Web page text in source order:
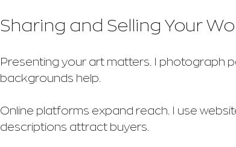
Sharing and Selling Your
Presenting your art matters. I photograph
backgrounds help.
Online platforms expand reach. I use
descriptions attract buyers.